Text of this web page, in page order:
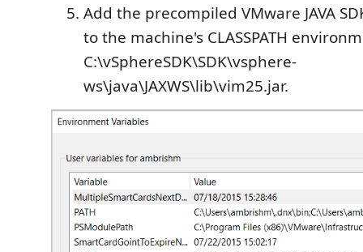
Add the precompiled VMware JAVA
to the machine's CLASSPATH
C:\vSphereSDK\SDK\vsphere-
ws\java\JAXWS\lib\vim25.jar.